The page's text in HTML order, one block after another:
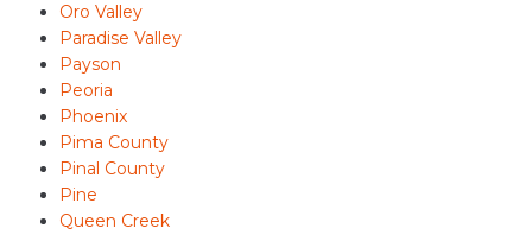
Oro Valley
Paradise Valley
Payson
Peoria
Phoenix
Pima County
Pinal County
Pine
Queen Creek